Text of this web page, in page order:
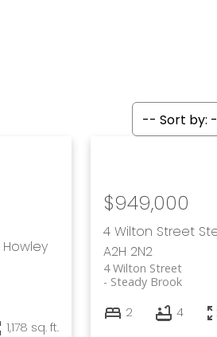
Howley
1,178 sq. ft.
4 Wilton Street
A2H 2N2
4 Wilton Street
Steady Brook
$949,000
2 4